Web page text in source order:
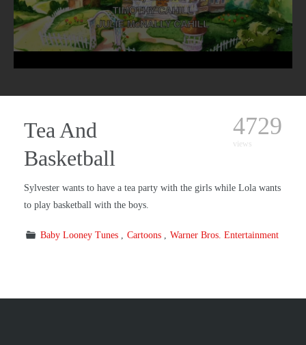
Tea And
Basketball
4729
views
Sylvester wants to have a tea party with the girls while Lola wants
to play basketball with the boys.
Baby Looney Tunes Cartoons Warner Bros. Entertainment